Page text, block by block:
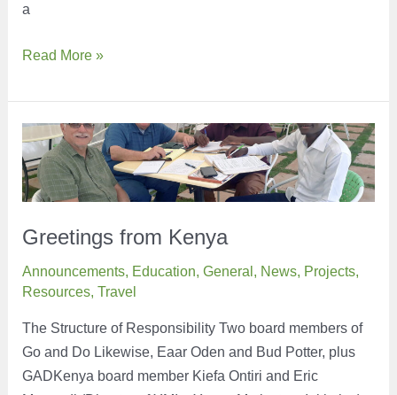
a
Have
heard
of
the
term,
Period
Read More »
Greetings from Kenya
Announcements, Education,General, News, Projects,
Resources,Travel
The Structure of Responsibility Two board members of
Go and Do Likewise, Eaar Oden and Bud Potter, plus
GADKenya board member Kiefa Ontiri and Eric